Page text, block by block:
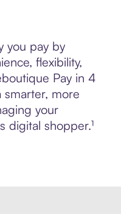
you pay by
flexibility,
Pay in 4
smarter, more
your
digital shopper.¹